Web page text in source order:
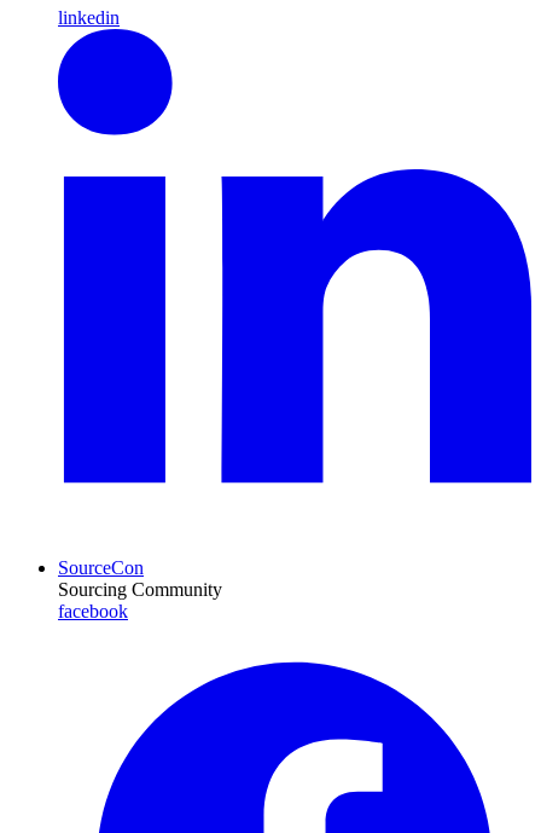
linkedin
SourceCon
Sourcing Community
facebook